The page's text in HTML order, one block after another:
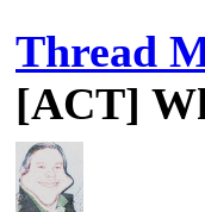
Thread
[ACT]